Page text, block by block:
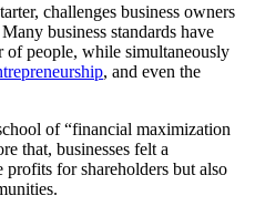
challenges business owners
business standards have
of people, while simultaneously
, and even the
of “financial maximization
that, businesses felt a
for shareholders but also